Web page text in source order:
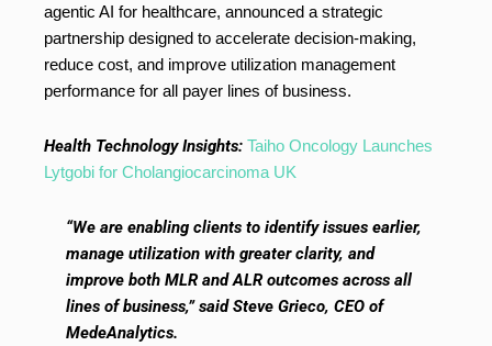
agentic AI for healthcare, announced a strategic
partnership designed to accelerate decision-making,
reduce cost, and improve utilization management
performance for all payer lines of business.
Health Technology Insights: Taiho Oncology Launches
Lytgobi for Cholangiocarcinoma UK
“We are enabling clients to identify issues earlier,
manage utilization with greater clarity, and
improve both MLR and ALR outcomes across all
lines of business,” said Steve Grieco, CEO of
MedeAnalytics.